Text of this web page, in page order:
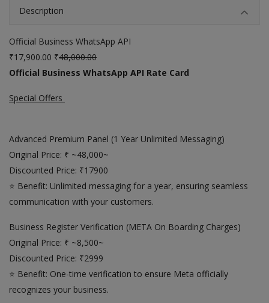
Description
Official Business WhatsApp API
₹17,900.00 ₹48,000.00
Official Business WhatsApp API Rate Card
Special Offers
Advanced Premium Panel (1 Year Unlimited Messaging)
Original Price: ₹ ~48,000~
Discounted Price: ₹17900
⭐ Benefit: Unlimited messaging for a year, ensuring seamless
communication with your customers.
Business Register Verification (META On Boarding Charges)
Original Price: ₹ ~8,500~
Discounted Price: ₹2999
⭐ Benefit: One-time verification to ensure Meta officially
recognizes your business.